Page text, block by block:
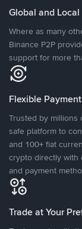
Global and
Where as many
Binance P2P
support for more
Flexible
Trusted by millions
safe platform to
and 100+ fiat
crypto directly with
and payment
Trade at Your